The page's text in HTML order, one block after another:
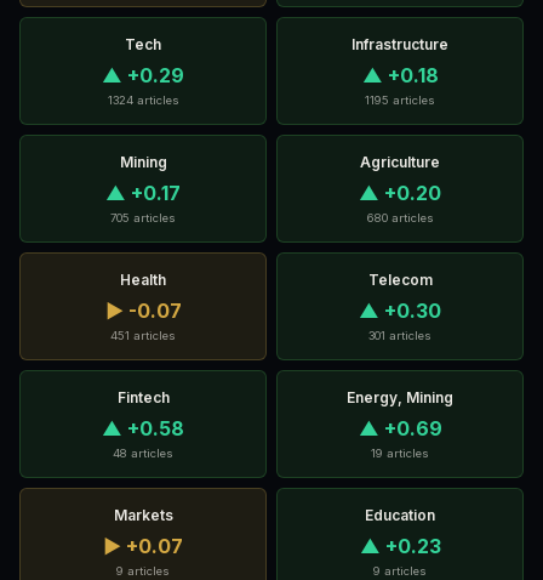
Tech
▲ +0.29
1324 articles
Infrastructure
▲ +0.18
1195 articles
Mining
▲ +0.17
705 articles
Agriculture
▲ +0.20
680 articles
Health
▶ -0.07
451 articles
Telecom
▲ +0.30
301 articles
Fintech
▲ +0.58
48 articles
Energy, Mining
▲ +0.69
19 articles
Markets
▶ +0.07
9 articles
Education
▲ +0.23
9 articles